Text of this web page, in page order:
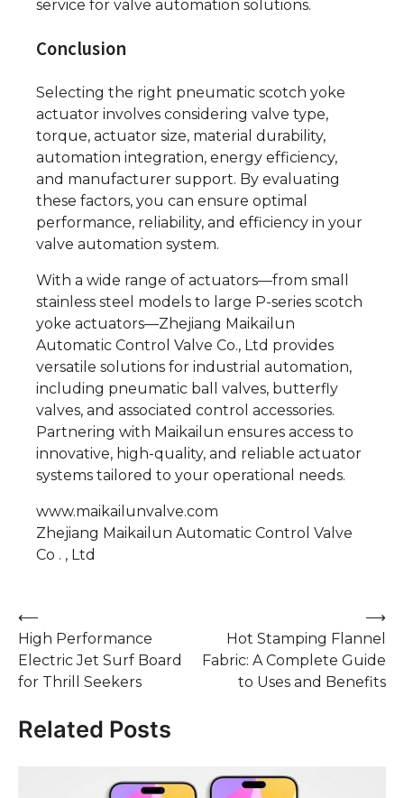
service for valve automation solutions.
Conclusion
Selecting the right pneumatic scotch yoke
actuator involves considering valve type,
torque, actuator size, material durability,
automation integration, energy efficiency,
and manufacturer support. By evaluating
these factors, you can ensure optimal
performance, reliability, and efficiency in your
valve automation system.
With a wide range of actuators—from small
stainless steel models to large P-series scotch
yoke actuators—Zhejiang Maikailun
Automatic Control Valve Co., Ltd provides
versatile solutions for industrial automation,
including pneumatic ball valves, butterfly
valves, and associated control accessories.
Partnering with Maikailun ensures access to
innovative, high-quality, and reliable actuator
systems tailored to your operational needs.
www.maikailunvalve.com
Zhejiang Maikailun Automatic Control Valve
Co . , Ltd
Post
navigation
⟵
High Performance
Electric Jet Surf Board
for Thrill Seekers
Hot Stamping Flannel
Fabric: A Complete Guide
to Uses and Benefits
⟶
Related Posts